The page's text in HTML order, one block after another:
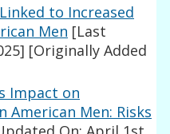
to Increased
Men [Last
[Originally Added
Impact on
American Men: Risks